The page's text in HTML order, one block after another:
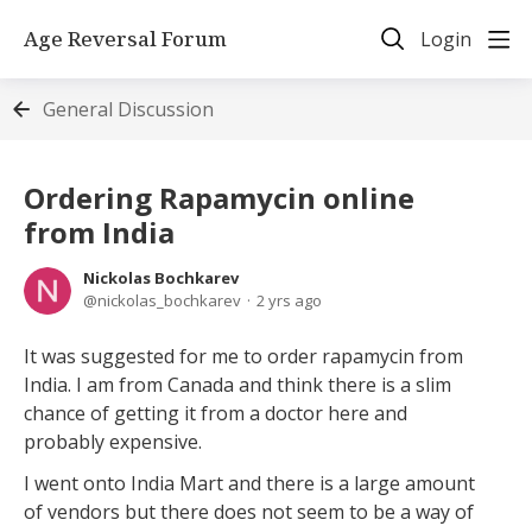
Age Reversal Forum Login
General Discussion
Ordering Rapamycin online
from India
Nickolas Bochkarev
nickolas_bochkarev
2 yrs ago
It was suggested for me to order rapamycin from
India. I am from Canada and think there is a slim
chance of getting it from a doctor here and
probably expensive.
I went onto India Mart and there is a large amount
of vendors but there does not seem to be a way of